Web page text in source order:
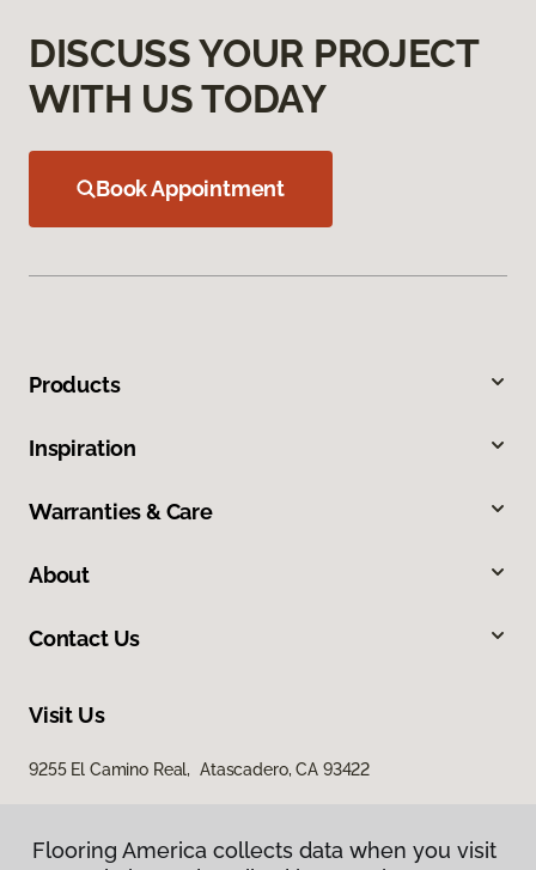
DISCUSS YOUR PROJECT
WITH US TODAY
Book Appointment
Products
Inspiration
Warranties & Care
About
Contact Us
Visit Us
9255 El Camino Real, Atascadero, CA 93422
Flooring America collects data when you visit